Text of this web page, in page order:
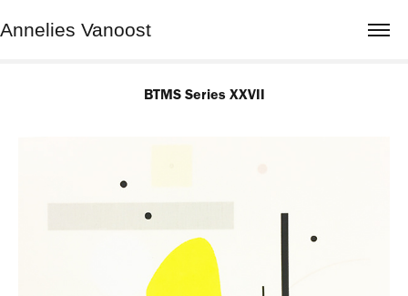
Annelies Vanoost
BTMS Series XXVII